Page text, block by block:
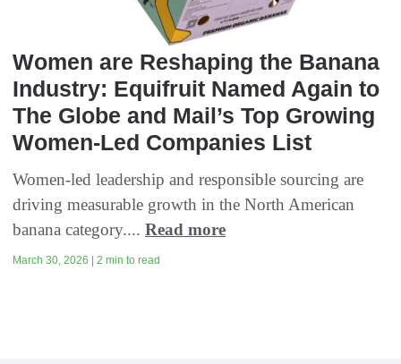
Women are Reshaping the Banana
Industry: Equifruit Named Again to
The Globe and Mail’s Top Growing
Women-Led Companies List
Women-led leadership and responsible sourcing are
driving measurable growth in the North American
banana category.... Read more
March 30, 2026 | 2 min to read